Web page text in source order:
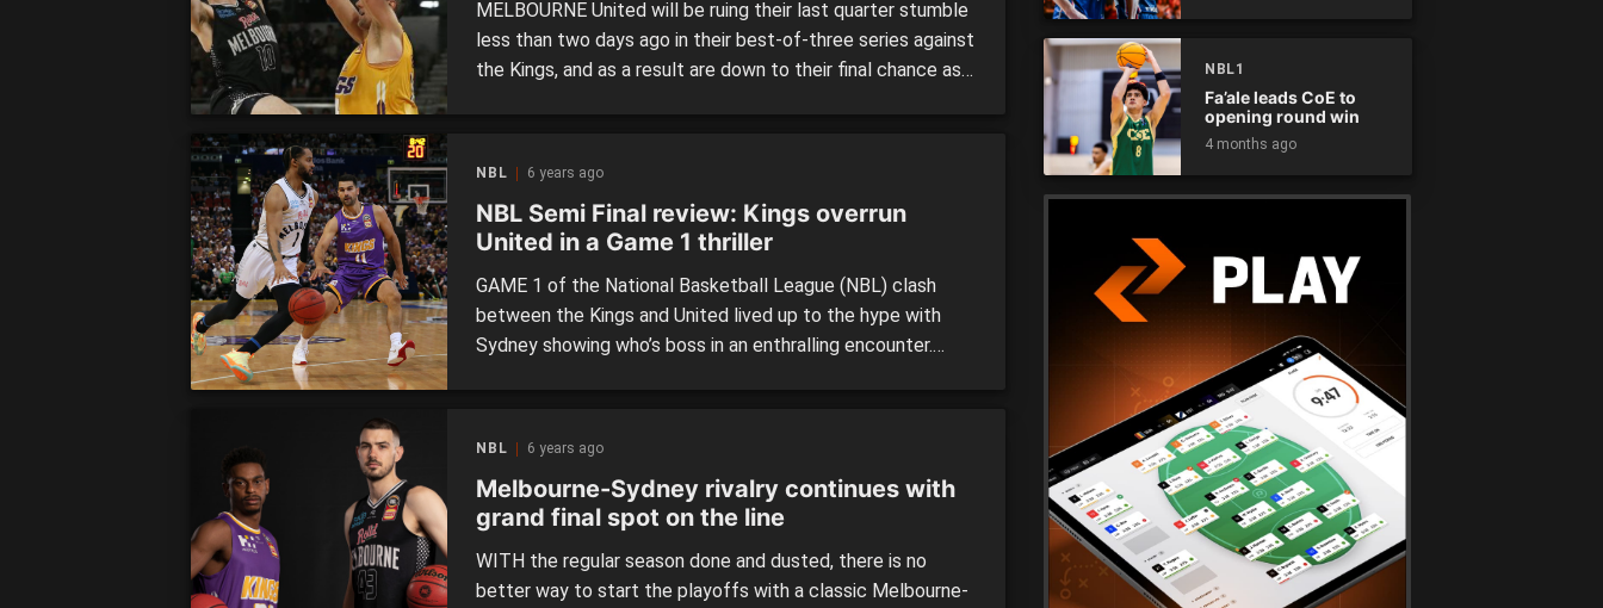
MELBOURNE United will be ruing their last quarter stumble
less than two days ago in their best-of-three series against
the Kings, and as a result are down to their final chance as
NBL 6 years ago
NBL Semi Final review: Kings overrun
United in a Game 1 thriller
GAME 1 of the National Basketball League (NBL) clash
between the Kings and United lived up to the hype with
Sydney showing who’s boss in an enthralling encounter.
NBL 6 years ago
Melbourne-Sydney rivalry continues with
grand final spot on the line
WITH the regular season done and dusted, there is no
better way to start the playoffs with a classic Melbourne-
NBL1
Fa’ale leads CoE to
opening round win
4 months ago